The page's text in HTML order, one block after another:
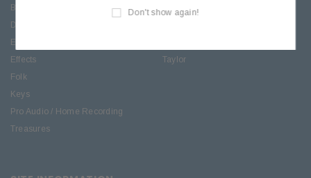
Bass
Drums
Electric
Effects
Folk
Keys
Pro Audio / Home Recording
Treasures
Taylor
Don't show again!